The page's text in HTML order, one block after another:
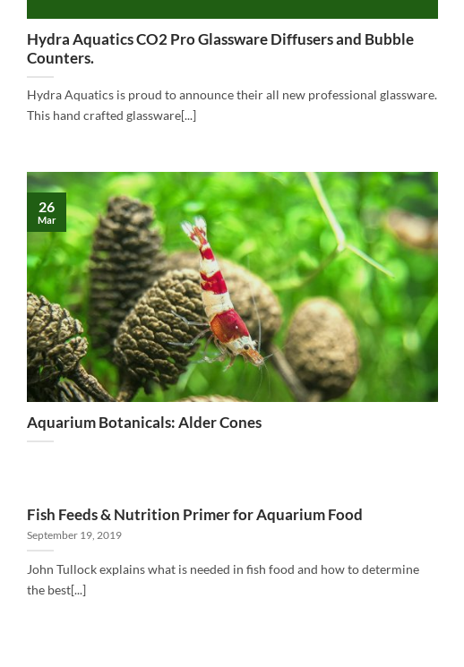
Hydra Aquatics CO2 Pro Glassware Diffusers and Bubble
Counters.
Hydra Aquatics is proud to announce their all new professional glassware.
This hand crafted glassware[...]
Aquarium Botanicals: Alder Cones
26
Mar
Fish Feeds & Nutrition Primer for Aquarium Food
September 19, 2019
John Tullock explains what is needed in fish food and how to determine
the best[...]